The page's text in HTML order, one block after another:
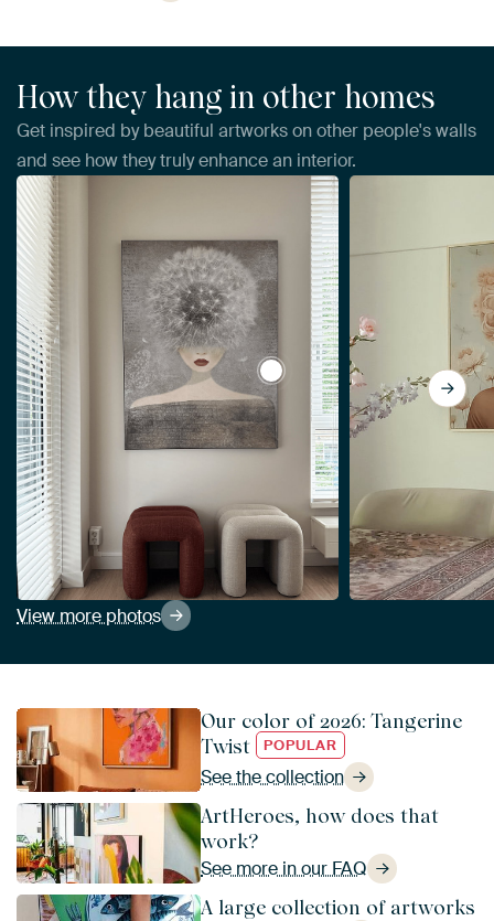
How they hang in other homes
Get inspired by beautiful artworks on other people's walls
and see how they truly enhance an interior.
View more photos
View Summer coupe by
Our color of 2026: Tangerine
Twist
POPULAR
See the collection
ArtHeroes, how does that
work?
See more in our FAQ
A large collection of artworks